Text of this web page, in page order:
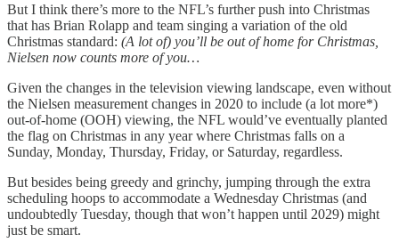
But I think there’s more to the NFL’s further push into Christmas
that has Brian Rolapp and team singing a variation of the old
Christmas standard: (A lot of) you’ll be out of home for Christmas,
Nielsen now counts more of you…
Given the changes in the television viewing landscape, even without
the Nielsen measurement changes in 2020 to include (a lot more*)
out-of-home (OOH) viewing, the NFL would’ve eventually planted
the flag on Christmas in any year where Christmas falls on a
Sunday, Monday, Thursday, Friday, or Saturday, regardless.
But besides being greedy and grinchy, jumping through the extra
scheduling hoops to accommodate a Wednesday Christmas (and
undoubtedly Tuesday, though that won’t happen until 2029) might
just be smart.